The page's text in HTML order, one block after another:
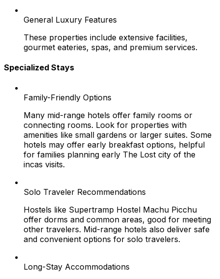
General Luxury Features
These properties include extensive facilities,
gourmet eateries, spas, and premium services.
Specialized Stays
Family-Friendly Options
Many mid-range hotels offer family rooms or
connecting rooms. Look for properties with
amenities like small gardens or larger suites. Some
hotels may offer early breakfast options, helpful
for families planning early The Lost city of the
incas visits.
Solo Traveler Recommendations
Hostels like Supertramp Hostel Machu Picchu
offer dorms and common areas, good for meeting
other travelers. Mid-range hotels also deliver safe
and convenient options for solo travelers.
Long-Stay Accommodations